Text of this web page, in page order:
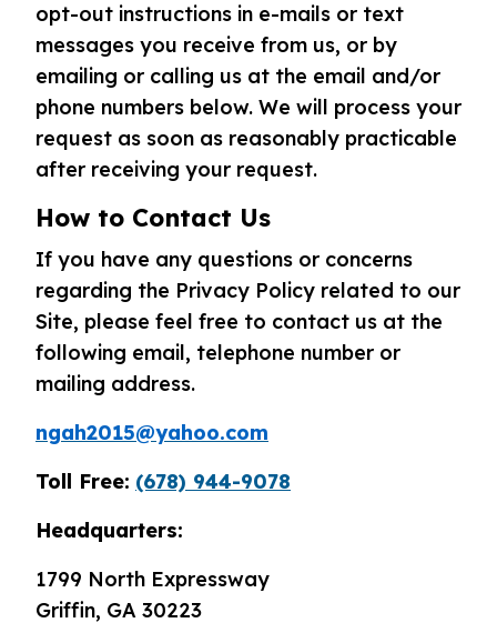
opt-out instructions in e-mails or text
messages you receive from us, or by
emailing or calling us at the email and/or
phone numbers below. We will process your
request as soon as reasonably practicable
after receiving your request.
How to Contact Us
If you have any questions or concerns
regarding the Privacy Policy related to our
Site, please feel free to contact us at the
following email, telephone number or
mailing address.
ngah2015@yahoo.com
Toll Free: (678) 944-9078
Headquarters:
1799 North Expressway
Griffin, GA 30223